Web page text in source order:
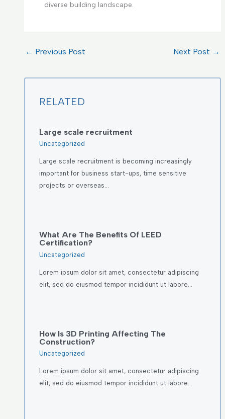
diverse building landscape.
← Previous Post Next Post →
RELATED
Large scale recruitment
Uncategorized
Large scale recruitment is becoming increasingly
important for business start-ups, time sensitive
projects or overseas…
What Are The Benefits Of LEED
Certification?
Uncategorized
Lorem ipsum dolor sit amet, consectetur adipiscing
elit, sed do eiusmod tempor incididunt ut labore…
How Is 3D Printing Affecting The
Construction?
Uncategorized
Lorem ipsum dolor sit amet, consectetur adipiscing
elit, sed do eiusmod tempor incididunt ut labore…